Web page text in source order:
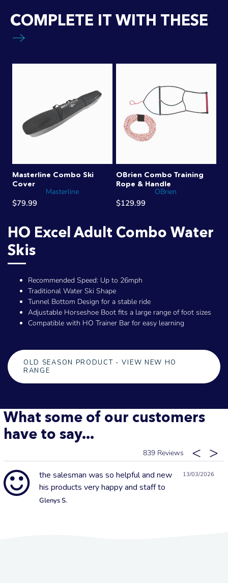
HO Excel Adult Combo Water
Skis
Recommended Speed: Up to 26mph
Traditional Water Ski Shape
Tunnel Bottom Design for a stable ride
Adjustable Horseshoe Boot fits a large range of foot sizes
Compatible with HO Trainer Bar for easy learning
OLD SEASON PRODUCT - VIEW NEW HO
RANGE
COMPLETE IT WITH THESE
Masterline Combo Ski
Cover
Masterline
$79.99
OBrien Combo Training
Rope & Handle
OBrien
$129.99
What some of our customers
have to say...
839
13/03/2026
the salesman was so helpful and new
his products very happy and staff to
Glenys S.